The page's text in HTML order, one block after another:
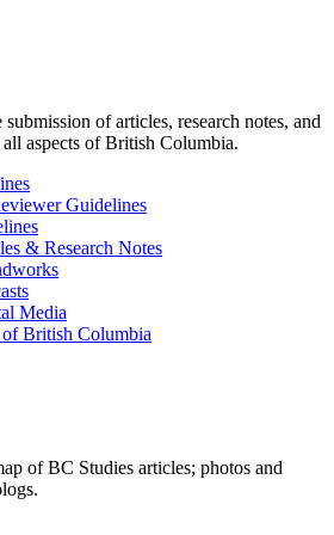
of articles, research notes, and
aspects of British Columbia.
Guidelines
& Research Notes
Media
of British Columbia
of BC Studies articles; photos and